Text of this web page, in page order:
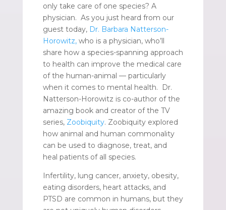
only take care of one species? A
physician. As you just heard from our
guest today, Dr. Barbara Natterson-
Horowitz,who is a physician, who’ll
share how a species-spanning approach
to health can improve the medical care
of the human-animal — particularly
when it comes to mental health. Dr.
Natterson-Horowitz is co-author of the
amazing book and creator of the TV
series, Zoobiquity. Zoobiquity explored
how animal and human commonality
can be used to diagnose, treat, and
heal patients of all species.
Infertility, lung cancer, anxiety, obesity,
eating disorders, heart attacks, and
PTSD are common in humans, but they